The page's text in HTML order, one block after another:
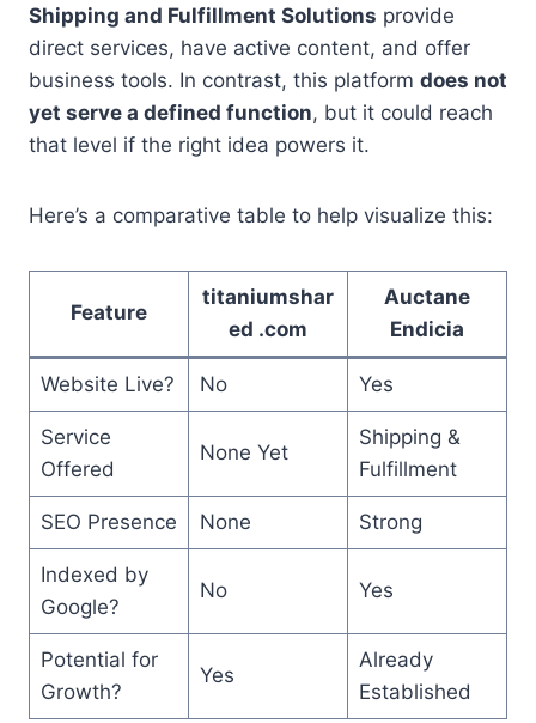
Shipping and Fulfillment Solutions provide
direct services, have active content, and offer
business tools. In contrast, this platform does not
yet serve a defined function, but it could reach
that level if the right idea powers it.
Here’s a comparative table to help visualize this:
Feature
titaniumshar
ed .com
Auctane
Endicia
Website Live? No Yes
Service
Offered
None Yet
Shipping &
Fulfillment
SEO Presence None Strong
Indexed by
Google?
No Yes
Potential for
Growth?
Yes
Already
Established